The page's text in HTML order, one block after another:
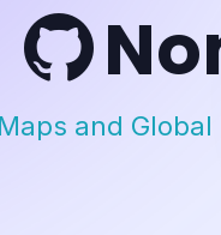
and Global